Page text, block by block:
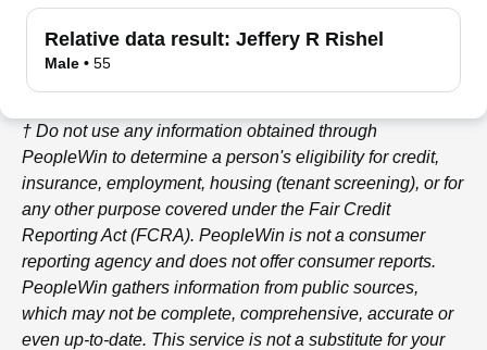
Relative data result: Jeffery R Rishel
Male • 55
† Do not use any information obtained through
PeopleWin to determine a person's eligibility for credit,
insurance, employment, housing (tenant screening), or for
any other purpose covered under the Fair Credit
Reporting Act (FCRA). PeopleWin is not a consumer
reporting agency and does not offer consumer reports.
PeopleWin gathers information from public sources,
which may not be complete, comprehensive, accurate or
even up-to-date. This service is not a substitute for your